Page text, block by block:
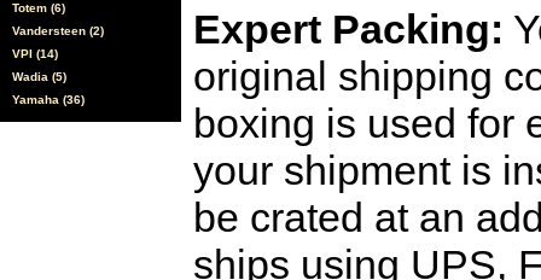
Totem (6)
Vandersteen (2)
VPI (14)
Wadia (5)
Yamaha (36)
Expert Packing:
original shipping
boxing is used for
your shipment is
be crated at an
ships using UPS,